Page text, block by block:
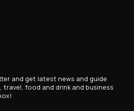
and get latest news and guide
travel, food and drink and business